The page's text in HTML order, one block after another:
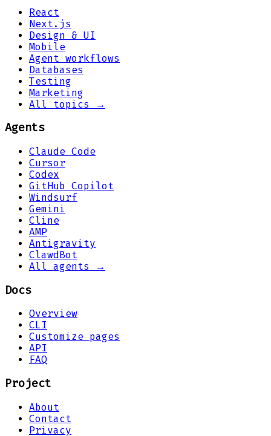
React
Next.js
Design & UI
Mobile
Agent workflows
Databases
Testing
Marketing
All topics →
Agents
Claude Code
Cursor
Codex
GitHub Copilot
Windsurf
Gemini
Cline
AMP
Antigravity
ClawdBot
All agents →
Docs
Overview
CLI
Customize pages
API
FAQ
Project
About
Contact
Privacy